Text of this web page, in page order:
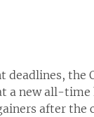
the
a new all-
after the